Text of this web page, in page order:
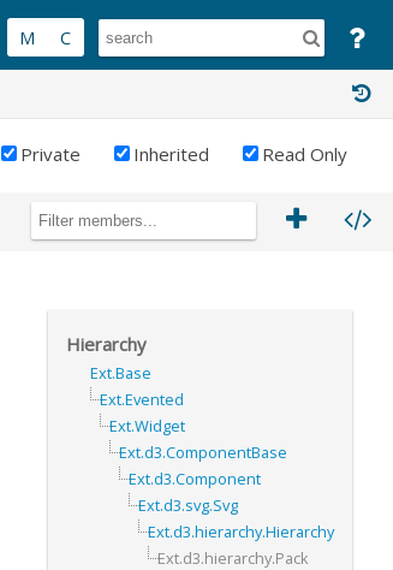
Private Inherited Read Only
Hierarchy
Ext.Base
Ext.Evented
Ext.Widget
Ext.d3.ComponentBase
Ext.d3.Component
Ext.d3.svg.Svg
Ext.d3.hierarchy.Hierarchy
Ext.d3.hierarchy.Pack